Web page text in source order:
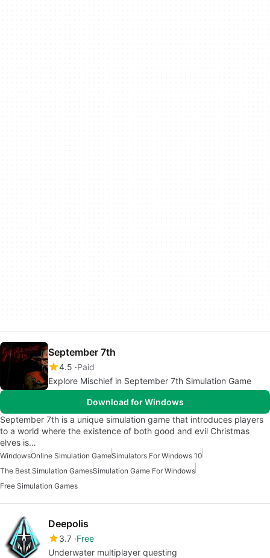
September 7th
4.5 Paid
Explore Mischief in September 7th Simulation Game
Download for Windows
September 7th is a unique simulation game that introduces players
to a world where the existence of both good and evil Christmas
elves is…
WindowsOnline Simulation GameSimulators For Windows 10
The Best Simulation GamesSimulation Game For Windows
Free Simulation Games
Deepolis
3.7 Free
Underwater multiplayer questing